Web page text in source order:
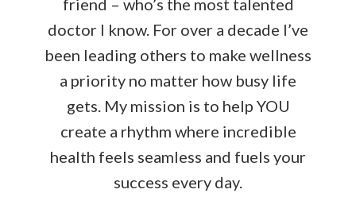
doctor I know. For over a decade I’ve
been leading others to make wellness
a priority no matter how busy life
gets. My mission is to help YOU
create a rhythm where incredible
health feels seamless and fuels your
success every day.